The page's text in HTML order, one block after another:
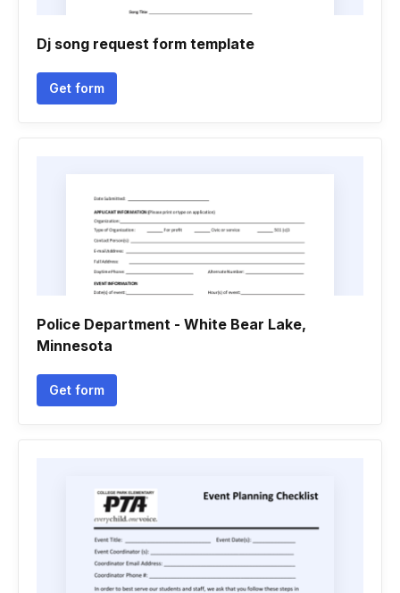
Dj song request form template
Get form
Police Department - White Bear Lake,
Minnesota
Get form